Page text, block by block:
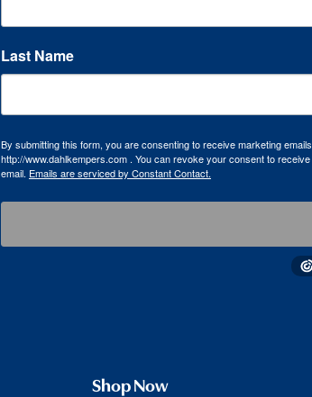
Last Name
By submitting this form, you are consenting to receive marketing
http://www.dahlkempers.com . You can revoke your consent to
email. Emails are serviced by Constant Contact.
Shop Now